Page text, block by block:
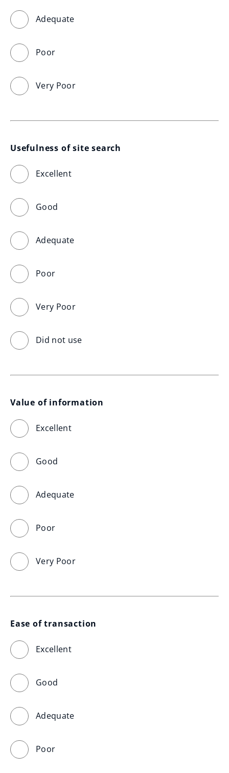
Adequate
Poor
Very Poor
Usefulness of site search
Excellent
Good
Adequate
Poor
Very Poor
Did not use
Value of information
Excellent
Good
Adequate
Poor
Very Poor
Ease of transaction
Excellent
Good
Adequate
Poor